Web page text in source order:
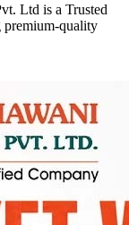
Ltd is a Trusted
premium-quality